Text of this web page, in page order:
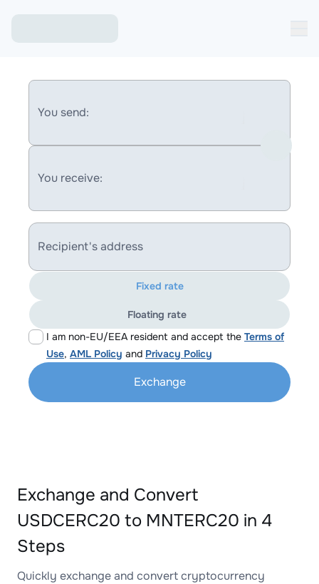
You send:
You receive:
Recipient's address
I am non-EU/EEA resident and accept the Terms of
Use, AML Policy and Privacy Policy
Fixed rate
Floating rate
Exchange
Exchange and Convert
USDCERC20 to MNTERC20 in 4
Steps
Quickly exchange and convert cryptocurrency